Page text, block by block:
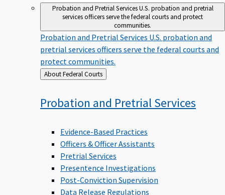
Probation and Pretrial ServicesU.S. probation and pretrial
services officers serve the federal courts and protect
communities.
Probation and Pretrial ServicesU.S. probation and
pretrial services officers serve the federal courts and
protect communities.
Back
to
About Federal Courts
Probation and Pretrial Services
Evidence-Based Practices
Officers & Officer Assistants
Pretrial Services
Presentence Investigations
Post-Conviction Supervision
Data Release Regulations